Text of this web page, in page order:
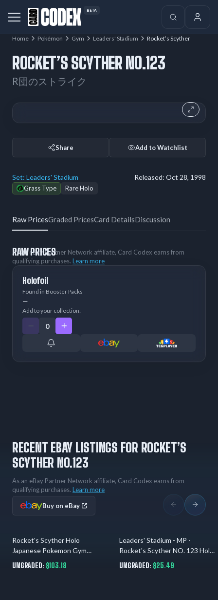
BETA
Home Pokémon Gym Leaders' Stadium Rocket’s Scyther
ROCKET’S SCYTHER NO.123
R団のストライク
Share Add to Watchlist
Set: Leaders' Stadium Released: Oct 28, 1998
Grass Type Rare Holo
Raw PricesGraded PricesCard DetailsDiscussion
RAW PRICES
As an eBay Partner Network affiliate, Card Codex earns from
qualifying purchases. Learn more
Holofoil
Found in Booster Packs
—
Add to your collection:
RECENT EBAY LISTINGS FOR ROCKET’S
SCYTHER NO.123
As an eBay Partner Network affiliate, Card Codex earns from
qualifying purchases. Learn more
Buy on eBay
1 day ago
Rocket's Scyther Holo
Japanese Pokemon Gym
Expansion 1: Leaders' Stadium
#123
UNGRADED: $103.18
2 days ago
Leaders' Stadium - MP -
Rocket's Scyther NO. 123 Holo
US Seller
UNGRADED: $25.49